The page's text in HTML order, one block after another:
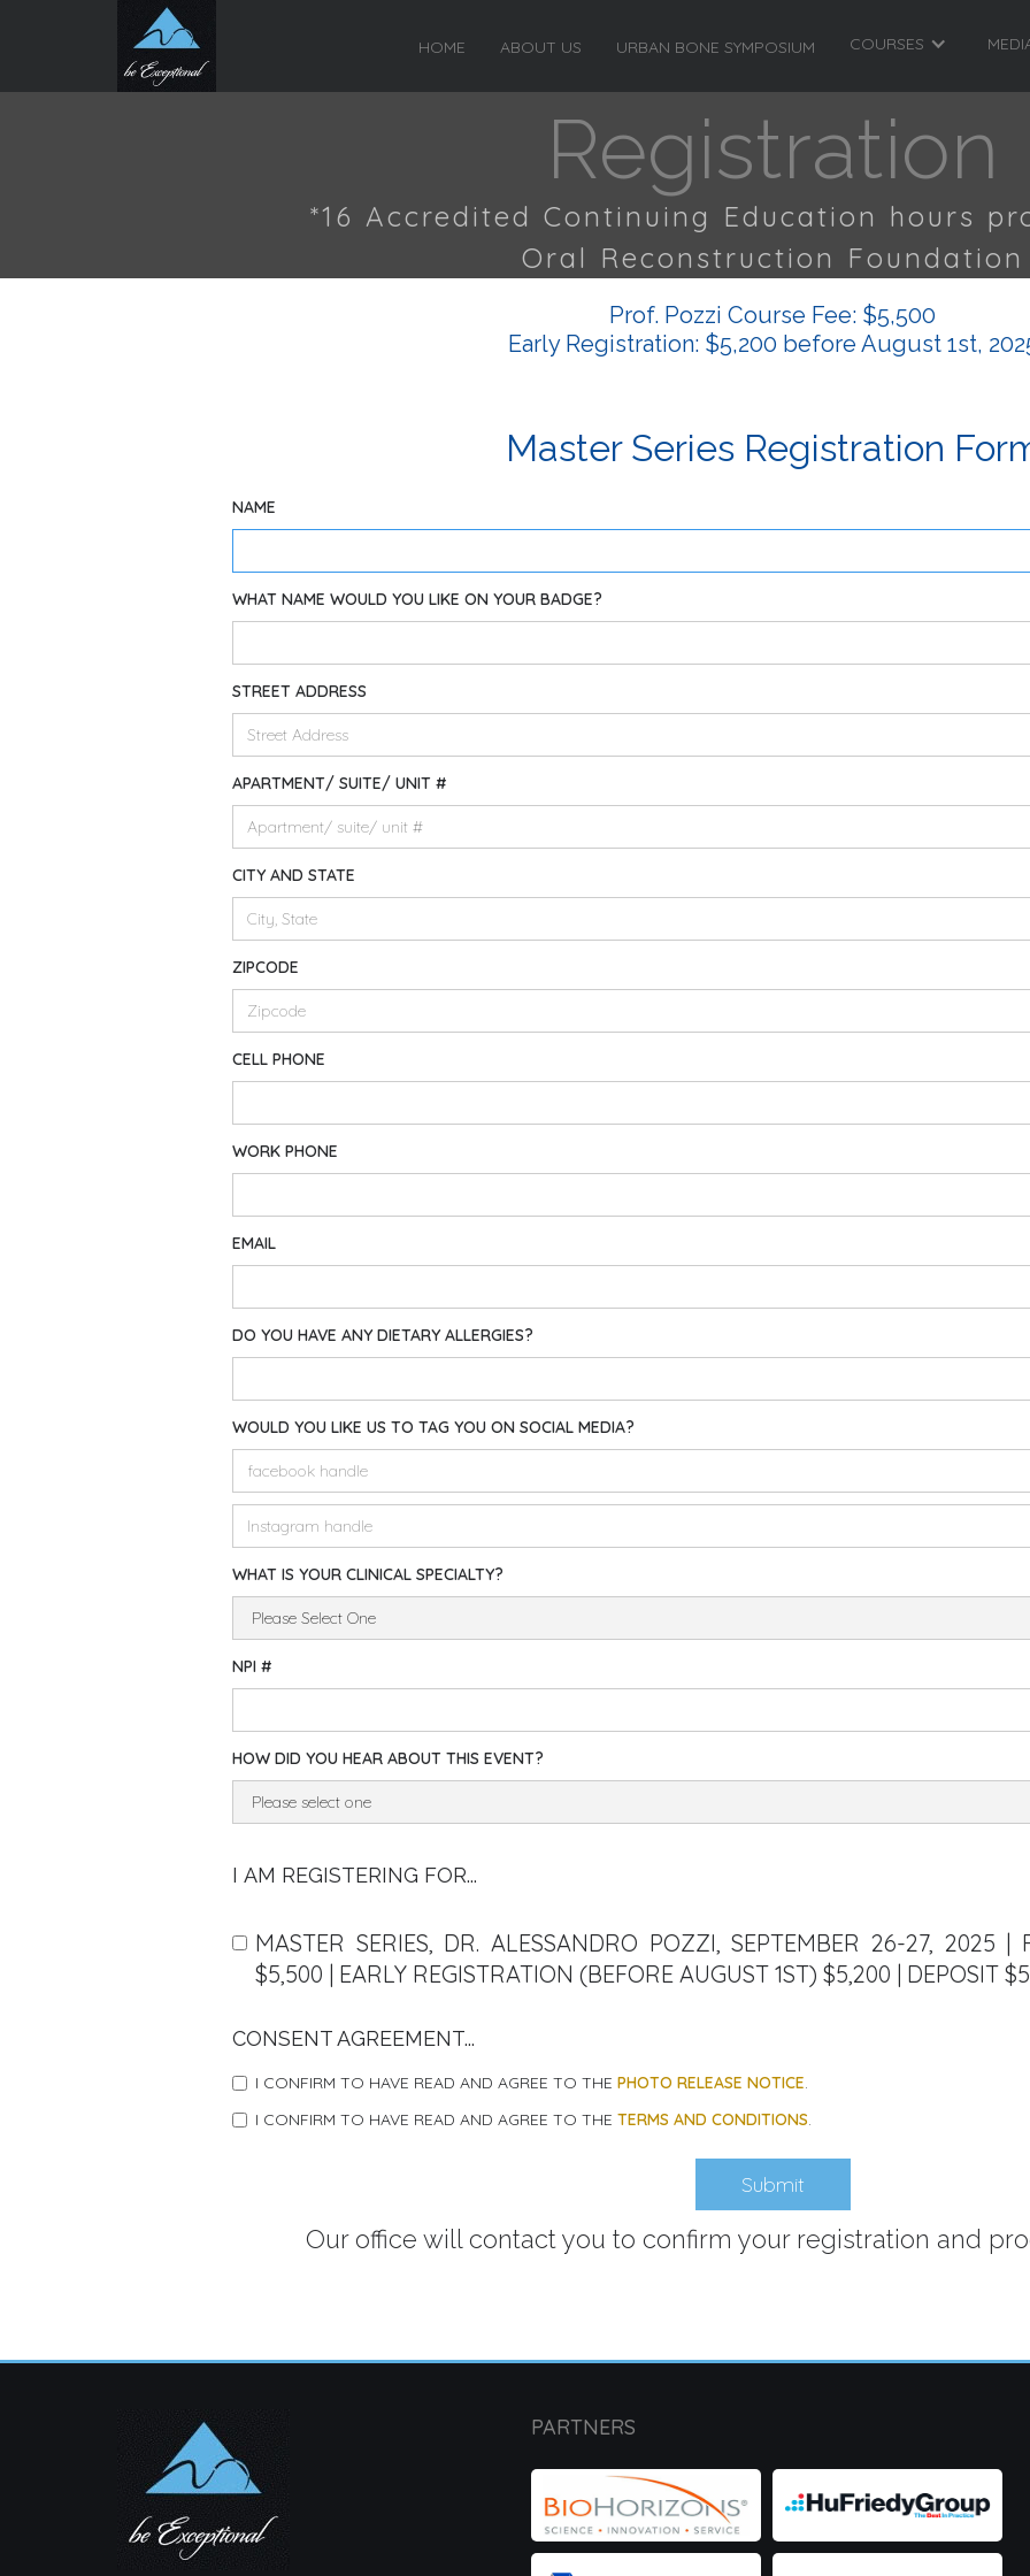
HOME ABOUT US URBAN BONE SYMPOSIUM COURSES
Registration
*16 Accredited Continuing Education hours
Oral Reconstruction Foundation
Prof. Pozzi Course Fee: $5,500
Early Registration: $5,200 before August 1st,
Master Series Registration
NAME
WHAT NAME WOULD YOU LIKE ON YOUR BADGE?
STREET ADDRESS
APARTMENT/ SUITE/ UNIT #
CITY AND STATE
ZIPCODE
CELL PHONE
WORK PHONE
EMAIL
DO YOU HAVE ANY DIETARY ALLERGIES?
WOULD YOU LIKE US TO TAG YOU ON SOCIAL MEDIA?
WHAT IS YOUR CLINICAL SPECIALTY?
NPI #
HOW DID YOU HEAR ABOUT THIS EVENT?
I AM REGISTERING FOR...
MASTER SERIES, DR. ALESSANDRO POZZI, SEPTEMBER 26-27, 2025 |
$5,500 | EARLY REGISTRATION (BEFORE AUGUST 1ST) $5,200 | DEPOSIT
CONSENT AGREEMENT...
I CONFIRM TO HAVE READ AND AGREE TO THE PHOTO RELEASE NOTICE.
I CONFIRM TO HAVE READ AND AGREE TO THE TERMS AND CONDITIONS.
Our office will contact you to confirm your registration and
PARTNERS